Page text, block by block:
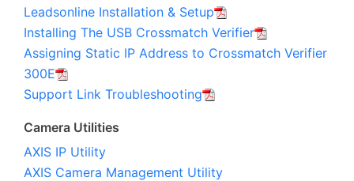
Leadsonline Installation & Setup
Installing The USB Crossmatch Verifier
Assigning Static IP Address to Crossmatch Verifier
300E
Support Link Troubleshooting
Camera Utilities
AXIS IP Utility
AXIS Camera Management Utility